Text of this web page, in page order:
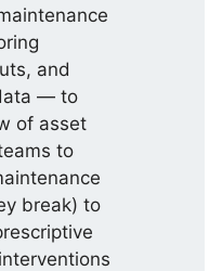
and
— to
of asset
to
break) to